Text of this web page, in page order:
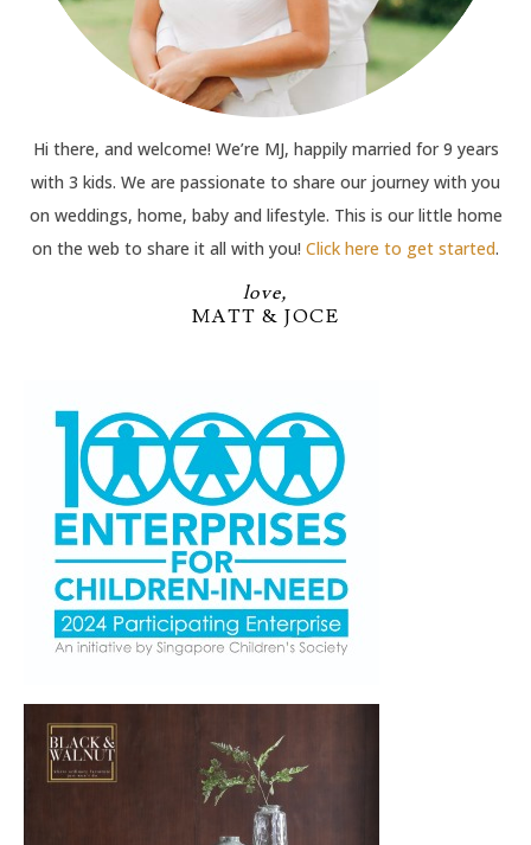
Hi there, and welcome! We’re MJ, happily married for 9 years
with 3 kids. We are passionate to share our journey with you
on weddings, home, baby and lifestyle. This is our little home
on the web to share it all with you! Click here to get started.
love,
MATT & JOCE